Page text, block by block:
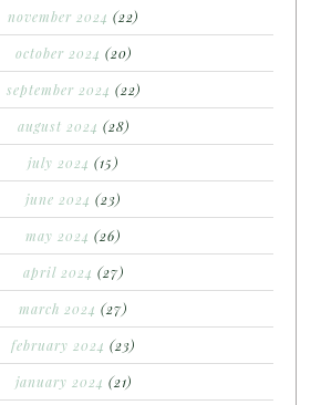
november 2024 (22)
october 2024 (20)
september 2024 (22)
august 2024 (28)
july 2024 (15)
june 2024 (23)
may 2024 (26)
april 2024 (27)
march 2024 (27)
february 2024 (23)
january 2024 (21)